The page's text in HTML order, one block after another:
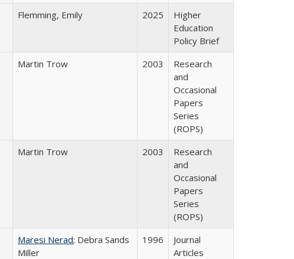
Flemming, Emily 2025
Higher
Education
Policy Brief
Martin Trow 2003
Research
and
Occasional
Papers
Series
(ROPS)
Martin Trow 2003
Research
and
Occasional
Papers
Series
(ROPS)
Maresi Nerad; Debra Sands
Miller
1996
Journal
Articles